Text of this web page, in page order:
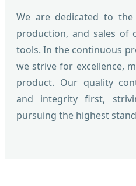
We are dedicated to the
production, and sales of
tools. In the continuous
we strive for excellence,
product. Our quality
and integrity first,
pursuing the highest